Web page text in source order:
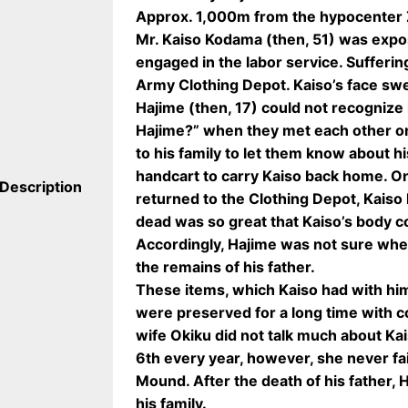
Approx. 1,000m from the
Mr. Kaiso Kodama (then, 51) was
engaged in the labor service.
Army Clothing Depot. Kaiso’s face
Hajime (then, 17) could not
Hajime?” when they met each other
to his family to let them know about
handcart to carry Kaiso back home.
returned to the Clothing Depot,
dead was so great that Kaiso’s body
Accordingly, Hajime was not sure
the remains of his father.
These items, which Kaiso had with
were preserved for a long time with
wife Okiku did not talk much about
6th every year, however, she never
Mound. After the death of his father,
his family.